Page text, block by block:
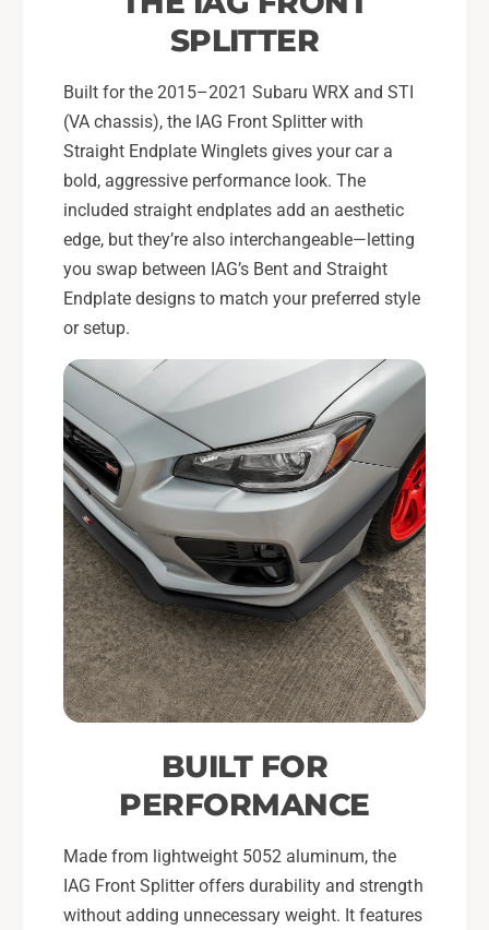
r
R
X
&
a
m
p
;
S
I
W
R
X
&
a
m
p
;
S
T
SPLITTER
Built for the 2015–2021 Subaru WRX and STI
(VA chassis), the IAG Front Splitter with
Straight Endplate Winglets gives your car a
bold, aggressive performance look. The
included straight endplates add an aesthetic
edge, but they’re also interchangeable—letting
you swap between IAG’s Bent and Straight
Endplate designs to match your preferred style
or setup.
BUILT FOR
PERFORMANCE
Made from lightweight 5052 aluminum, the
IAG Front Splitter offers durability and strength
without adding unnecessary weight. It features